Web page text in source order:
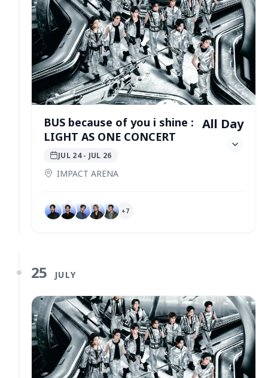
BUS because of you i shine :
LIGHT AS ONE CONCERT
JUL 24- JUL 26
IMPACT ARENA
All Day
+7
25 JULY